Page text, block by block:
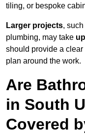
tiling, or bespoke
Larger projects,
plumbing, may take
should provide a
plan around the work.
Are
in South
Covered